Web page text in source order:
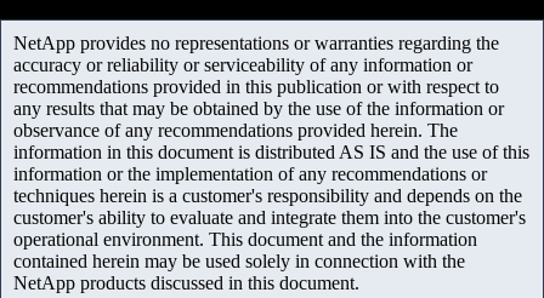
NetApp provides no representations or warranties regarding the
accuracy or reliability or serviceability of any information or
recommendations provided in this publication or with respect to
any results that may be obtained by the use of the information or
observance of any recommendations provided herein. The
information in this document is distributed AS IS and the use of this
information or the implementation of any recommendations or
techniques herein is a customer's responsibility and depends on the
customer's ability to evaluate and integrate them into the customer's
operational environment. This document and the information
contained herein may be used solely in connection with the
NetApp products discussed in this document.